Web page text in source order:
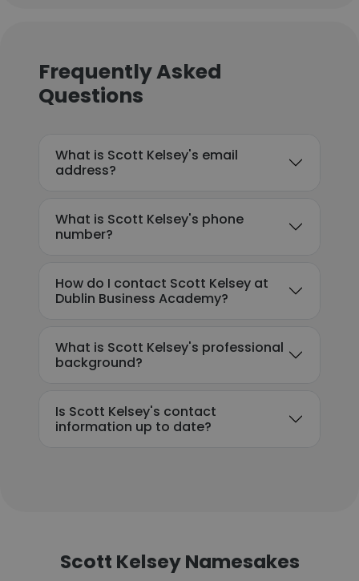
Frequently Asked
Questions
What is Scott Kelsey's email
address?
What is Scott Kelsey's phone
number?
How do I contact Scott Kelsey at
Dublin Business Academy?
What is Scott Kelsey's professional
background?
Is Scott Kelsey's contact
information up to date?
Scott Kelsey Namesakes